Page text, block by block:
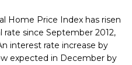
Home Price Index has risen
rate since September 2012,
interest rate increase by
expected in December by